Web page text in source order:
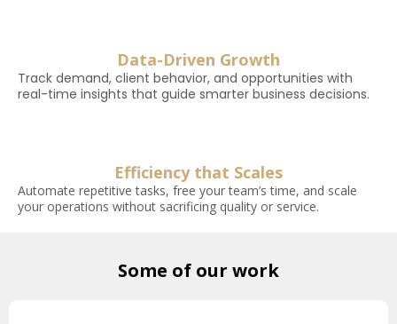
Data-Driven Growth
Track demand, client behavior, and opportunities with
real-time insights that guide smarter business decisions.
Efficiency that Scales
Automate repetitive tasks, free your team’s time, and scale
your operations without sacrificing quality or service.
Some of our work